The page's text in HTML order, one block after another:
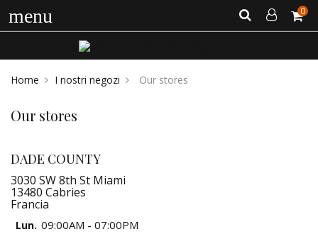
menu 0
Home I nostri negozi Our stores
Our stores
DADE COUNTY
3030 SW 8th St Miami
13480 Cabries
Francia
Lun. 09:00AM - 07:00PM